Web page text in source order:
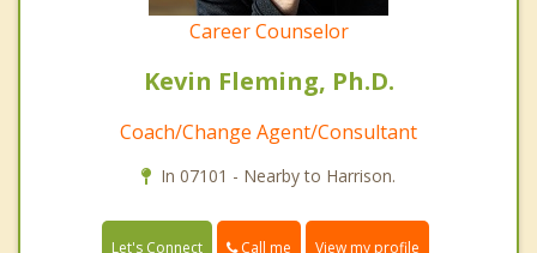
Career Counselor
Kevin Fleming, Ph.D.
Coach/Change Agent/Consultant
In 07101 - Nearby to Harrison.
Let's Connect Call me View my profile